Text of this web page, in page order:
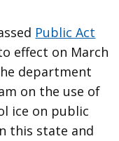
Public Act
effect on March
department
on the use of
ice on public
this state and